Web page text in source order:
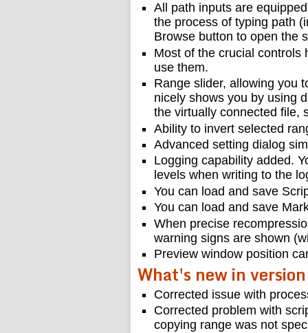
All path inputs are
the process of typing path
Browse button to open the
Most of the crucial controls
use them.
Range slider, allowing you
nicely shows you by using
the virtually connected file,
Ability to invert selected
Advanced setting dialog
Logging capability added.
levels when writing to the
You can load and save
You can load and save
When precise
warning signs are shown
Preview window position
What's new in
Corrected issue with
Corrected problem with
copying range was not